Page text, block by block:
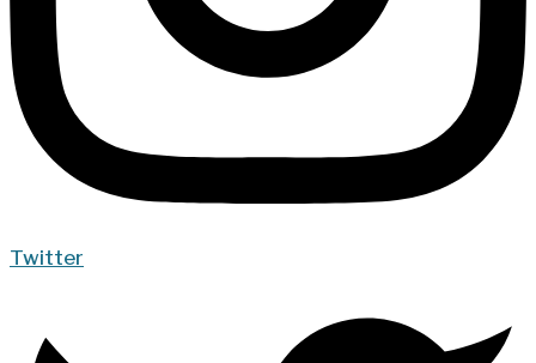
Twitter